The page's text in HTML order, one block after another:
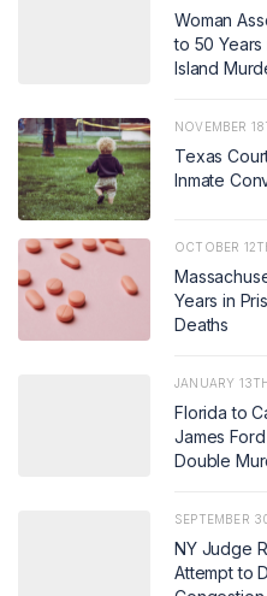
Woman
to 50 Years
Island
NOVEMBER
Texas
Inmate
OCTOBER
Years in
Deaths
JANUARY
Florida to
James
Double
SEPTEMBER
NY Judge
Attempt to